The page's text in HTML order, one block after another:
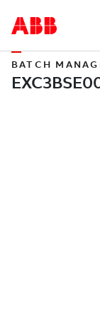
BATCH